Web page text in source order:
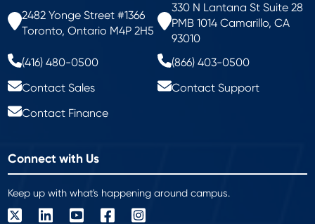
2482 Yonge Street #1366
Toronto, Ontario M4P 2H5
330 N Lantana St Suite 28
PMB 1014 Camarillo, CA
93010
(416) 480-0500
(866) 403-0500
Contact Sales
Contact Support
Contact Finance
Connect with Us
Keep up with what's happening around campus.